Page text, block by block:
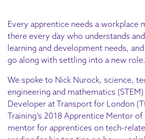
Every apprentice needs a workplace
there every day who understands
learning and development needs,
go along with settling into a new role.
We spoke to Nick Nurock, science,
engineering and mathematics
Developer at Transport for London
Training’s 2018 Apprentice Mentor of
mentor for apprentices on tech-